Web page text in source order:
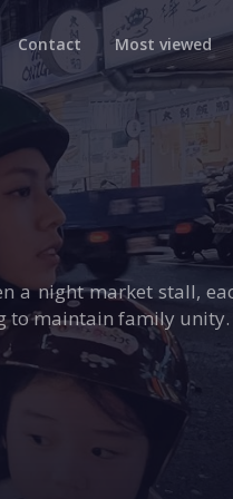
Contact Most viewed
a night market stall,
to maintain family unity.